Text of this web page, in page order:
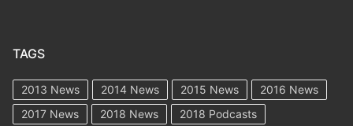
TAGS
2013 News 2014 News 2015 News
2016 News
2017 News
2018 News
2018 Podcasts